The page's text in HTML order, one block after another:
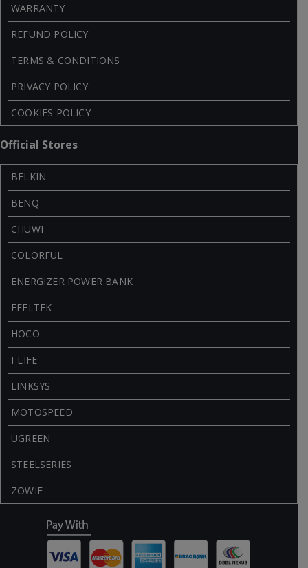
WARRANTY
REFUND POLICY
TERMS & CONDITIONS
PRIVACY POLICY
COOKIES POLICY
Official Stores
BELKIN
BENQ
CHUWI
COLORFUL
ENERGIZER POWER BANK
FEELTEK
HOCO
I-LIFE
LINKSYS
MOTOSPEED
UGREEN
STEELSERIES
ZOWIE